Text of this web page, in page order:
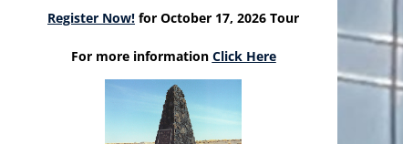
Register Now! for October 17, 2026 Tour
For more information Click Here